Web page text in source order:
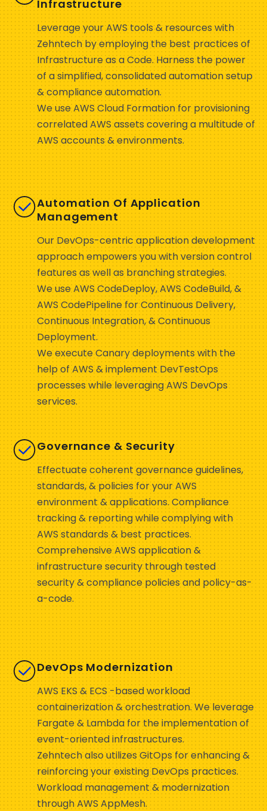
Infrastructure
Leverage your AWS tools & resources with
Zehntech by employing the best practices of
Infrastructure as a Code. Harness the power
of a simplified, consolidated automation setup
& compliance automation.
We use AWS Cloud Formation for provisioning
correlated AWS assets covering a multitude of
AWS accounts & environments.
Automation Of Application
Management
Our DevOps-centric application development
approach empowers you with version control
features as well as branching strategies.
We use AWS CodeDeploy, AWS CodeBuild, &
AWS CodePipeline for Continuous Delivery,
Continuous Integration, & Continuous
Deployment.
We execute Canary deployments with the
help of AWS & implement DevTestOps
processes while leveraging AWS DevOps
services.
Governance & Security
Effectuate coherent governance guidelines,
standards, & policies for your AWS
environment & applications. Compliance
tracking & reporting while complying with
AWS standards & best practices.
Comprehensive AWS application &
infrastructure security through tested
security & compliance policies and policy-as-
a-code.
DevOps Modernization
AWS EKS & ECS -based workload
containerization & orchestration. We leverage
Fargate & Lambda for the implementation of
event-oriented infrastructures.
Zehntech also utilizes GitOps for enhancing &
reinforcing your existing DevOps practices.
Workload management & modernization
through AWS AppMesh.